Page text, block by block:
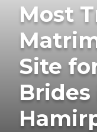
Most
Site
Brides